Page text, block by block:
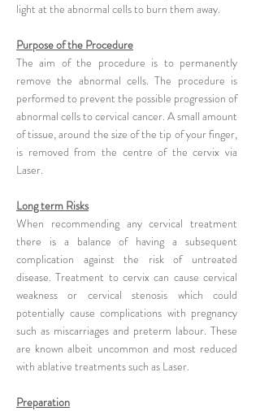
light at the abnormal cells to burn them away.
Purpose of the Procedure
The aim of the procedure is to permanently
remove the abnormal cells. The procedure is
performed to prevent the possible progression of
abnormal cells to cervical cancer. A small amount
of tissue, around the size of the tip of your finger,
is removed from the centre of the cervix via
Laser.
Long term Risks
When recommending any cervical treatment
there is a balance of having a subsequent
complication against the risk of untreated
disease. Treatment to cervix can cause cervical
weakness or cervical stenosis which could
potentially cause complications with pregnancy
such as miscarriages and preterm labour. These
are known albeit uncommon and most reduced
with ablative treatments such as Laser.
Preparation